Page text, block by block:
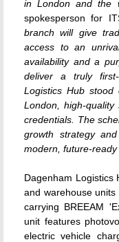
in London and the
spokesperson for
branch will give
access to an
availability and a
deliver a truly first-
Logistics Hub
London, high-quality
credentials. The
growth strategy
modern, future-ready
Dagenham Logistics
and warehouse
carrying BREEAM
unit features
electric vehicle